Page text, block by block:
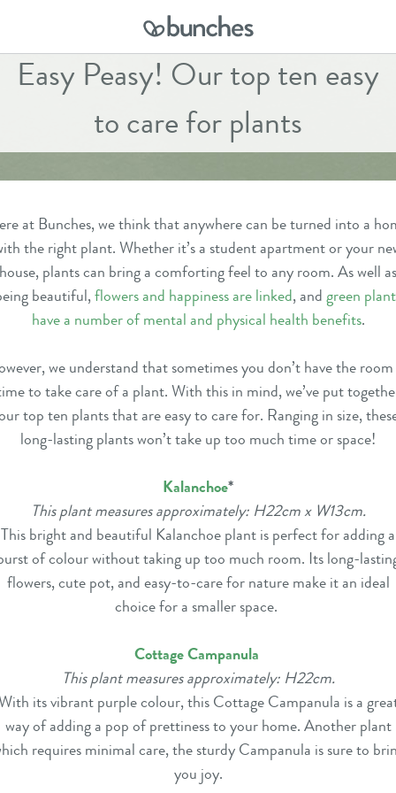
Easy Peasy! Our top ten easy
to care for plants
at Bunches, we think that anywhere can be turned into a
the right plant. Whether it’s a student apartment or your
house, plants can bring a comforting feel to any room. As well as
beautiful,flowers and happiness are linked, andgreen
have a number of mental and physical health benefits.
we understand that sometimes you don’t have the
to take care of a plant. With this in mind, we’ve put
top ten plants that are easy to care for. Ranging in size,
long-lasting plants won’t take up too much time or space!
Kalanchoe*
This plant measures approximately: H22cm x W13cm.
This bright and beautiful Kalanchoe plant is perfect for adding a
of colour without taking up too much room. Its long-
flowers, cute pot, and easy-to-care for nature make it an ideal
choice for a smaller space.
Cottage Campanula
This plant measures approximately: H22cm.
its vibrant purple colour, this Cottage Campanula is a
way of adding a pop of prettiness to your home. Another plant
requires minimal care, the sturdy Campanula is sure to
you joy.